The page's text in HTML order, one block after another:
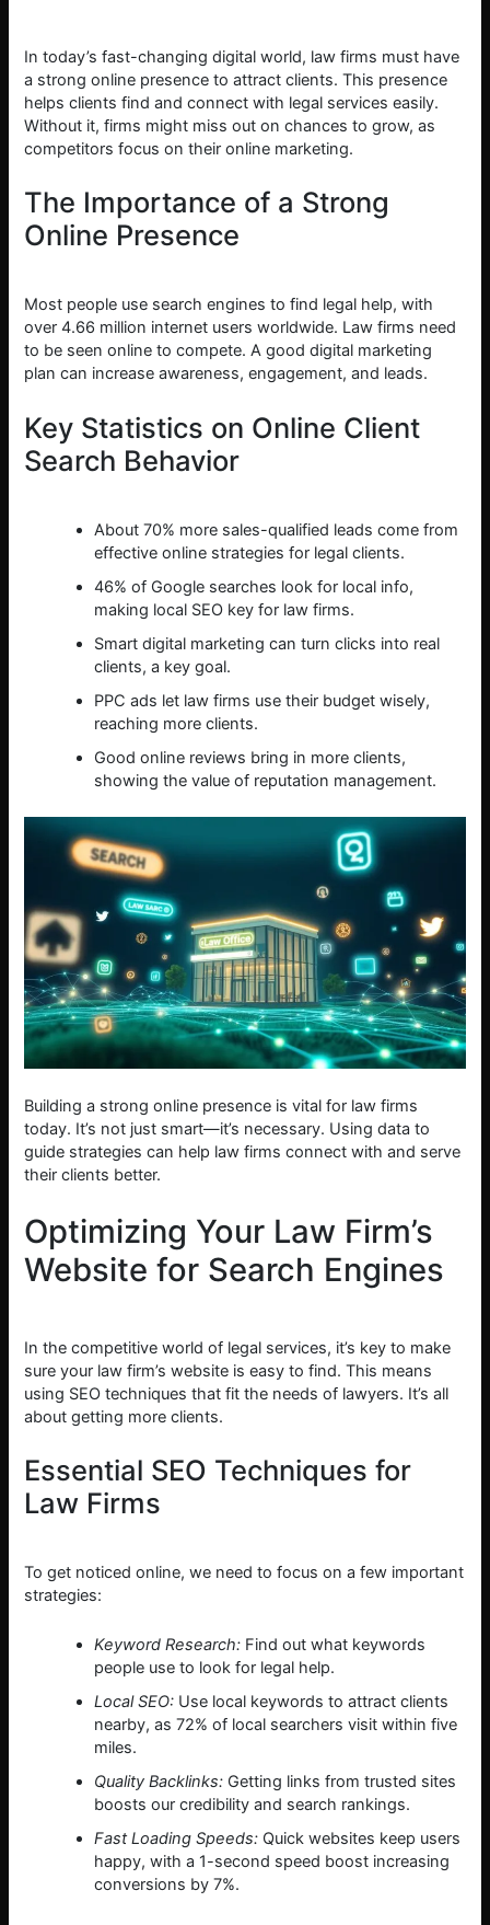
In today’s fast-changing digital world, law firms must have
a strong online presence to attract clients. This presence
helps clients find and connect with legal services easily.
Without it, firms might miss out on chances to grow, as
competitors focus on their online marketing.
The Importance of a Strong
Online Presence
Most people use search engines to find legal help, with
over 4.66 million internet users worldwide. Law firms need
to be seen online to compete. A good digital marketing
plan can increase awareness, engagement, and leads.
Key Statistics on Online Client
Search Behavior
About 70% more sales-qualified leads come from
effective online strategies for legal clients.
46% of Google searches look for local info,
making local SEO key for law firms.
Smart digital marketing can turn clicks into real
clients, a key goal.
PPC ads let law firms use their budget wisely,
reaching more clients.
Good online reviews bring in more clients,
showing the value of reputation management.
Building a strong online presence is vital for law firms
today. It’s not just smart—it’s necessary. Using data to
guide strategies can help law firms connect with and serve
their clients better.
Optimizing Your Law Firm’s
Website for Search Engines
In the competitive world of legal services, it’s key to make
sure your law firm’s website is easy to find. This means
using SEO techniques that fit the needs of lawyers. It’s all
about getting more clients.
Essential SEO Techniques for
Law Firms
To get noticed online, we need to focus on a few important
strategies:
Keyword Research: Find out what keywords
people use to look for legal help.
Local SEO: Use local keywords to attract clients
nearby, as 72% of local searchers visit within five
miles.
Quality Backlinks: Getting links from trusted sites
boosts our credibility and search rankings.
Fast Loading Speeds: Quick websites keep users
happy, with a 1-second speed boost increasing
conversions by 7%.